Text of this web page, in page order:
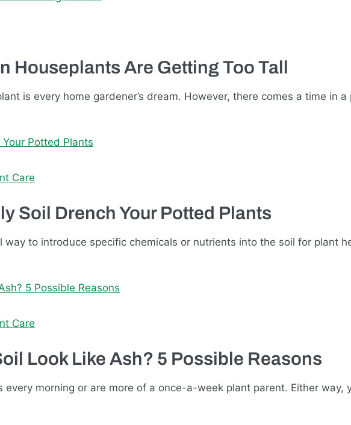
Houseplants Are Getting Too Tall
is every home gardener’s dream. However, there comes a time in a
Care
Soil Drench Your Potted Plants
way to introduce specific chemicals or nutrients into the soil for plant
Care
Look Like Ash? 5 Possible Reasons
every morning or are more of a once-a-week plant parent. Either way,